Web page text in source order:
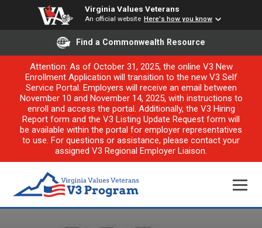
Virginia Values Veterans
An official website Here's how you know
Find a Commonwealth Resource
Attention: As of October 31, 2025, the online V3 New
Enrollment Application will transition to the new V3 Self
Service Portal. Employers will receive an email between
November 10 and November 14, 2025, with instructions to
enroll and access the portal. Additionally, the V3 Hiring
Report form and the V3 Listing Update Request form will
be available within the portal for employer representatives
to use. For questions or assistance, please contact your
assigned V3 Regional Employer Liaison.